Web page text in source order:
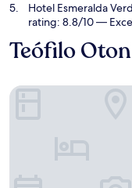
Hotel Esmeralda
rating: 8.8/10 —
Teófilo
Hotel Jardim Iracema